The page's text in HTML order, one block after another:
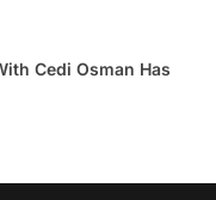
Cedi Osman Has